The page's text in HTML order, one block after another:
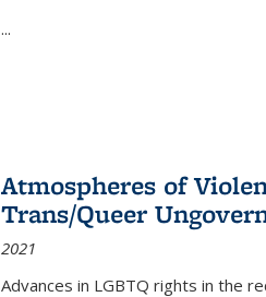
...
Atmospheres of
Trans/Queer
2021
Advances in LGBTQ rights in the